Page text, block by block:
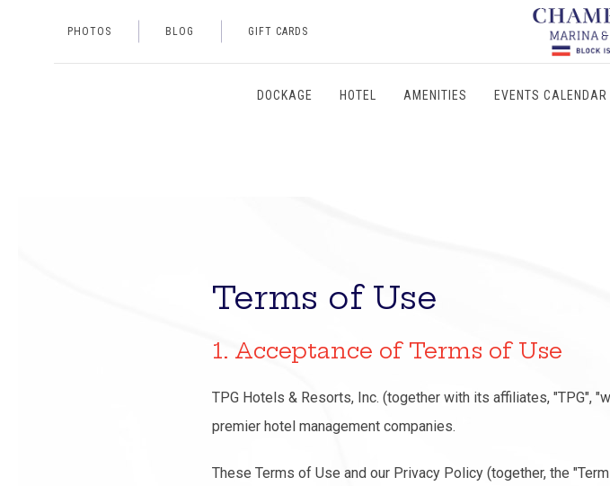
PHOTOS BLOG GIFT CARDS
DOCKAGE HOTEL AMENITIES EVENTS CALENDAR
Terms of Use
1. Acceptance of Terms of Use
TPG Hotels & Resorts, Inc. (together with its affiliates, "TPG",
premier hotel management companies.
These Terms of Use and our Privacy Policy (together, the